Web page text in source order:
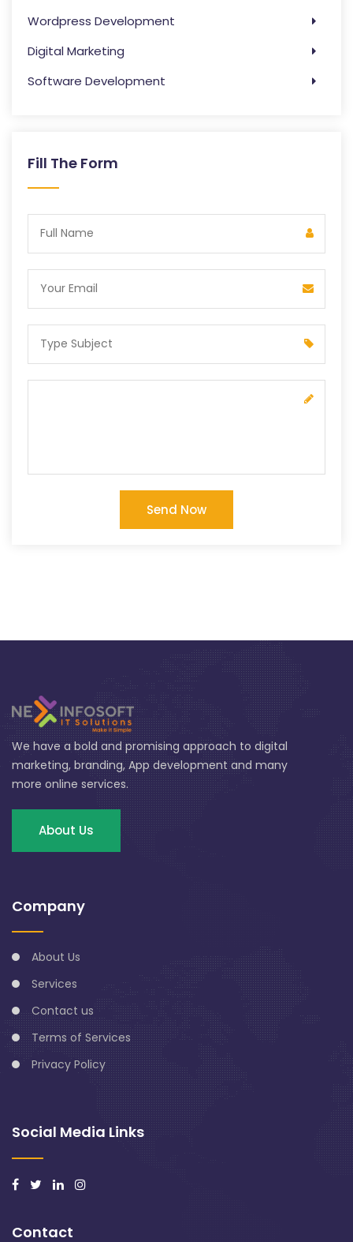
Wordpress Development
Digital Marketing
Software Development
Fill The Form
Send Now
We have a bold and promising approach to digital
marketing, branding, App development and many
more online services.
About Us
Company
About Us
Services
Contact us
Terms of Services
Privacy Policy
Social Media Links
Contact